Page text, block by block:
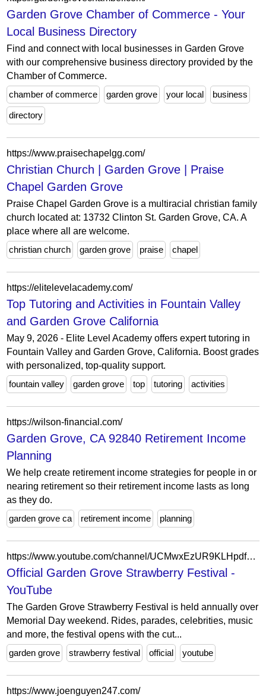
Garden Grove Chamber of Commerce - Your
Local Business Directory
Find and connect with local businesses in Garden Grove
with our comprehensive business directory provided by the
Chamber of Commerce.
chamber of commerce
garden grove your local business
directory
https://www.praisechapelgg.com/
Christian Church | Garden Grove | Praise
Chapel Garden Grove
Praise Chapel Garden Grove is a multiracial christian family
church located at: 13732 Clinton St. Garden Grove, CA. A
place where all are welcome.
christian church
garden grove praise chapel
https://elitelevelacademy.com/
Top Tutoring and Activities in Fountain Valley
and Garden Grove California
May 9, 2026 - Elite Level Academy offers expert tutoring in
Fountain Valley and Garden Grove, California. Boost grades
with personalized, top-quality support.
fountain valley
garden grove top tutoring activities
https://wilson-financial.com/
Garden Grove, CA 92840 Retirement Income
Planning
We help create retirement income strategies for people in or
nearing retirement so their retirement income lasts as long
as they do.
garden grove ca
retirement income planning
https://www.youtube.com/channel/UCMwxEzUR9KLHpdf7w-a9oHQ
Official Garden Grove Strawberry Festival -
YouTube
The Garden Grove Strawberry Festival is held annually over
Memorial Day weekend. Rides, parades, celebrities, music
and more, the festival opens with the cut...
garden grove
strawberry festival official youtube
https://www.joenguyen247.com/